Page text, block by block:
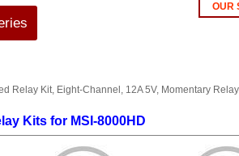
OUR
Relay Kit, Eight-Channel, 12A 5V, Momentary
Kits for MSI-8000HD